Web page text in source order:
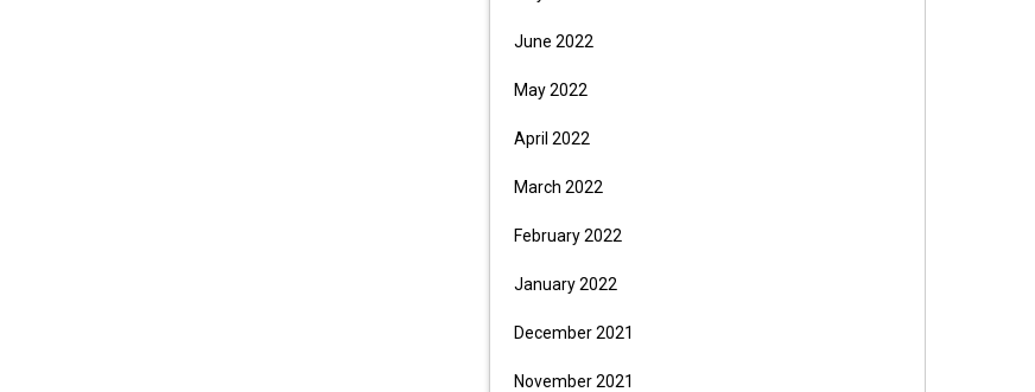
June 2022
May 2022
April 2022
March 2022
February 2022
January 2022
December 2021
November 2021